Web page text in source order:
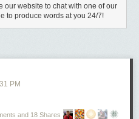
our website to chat with one of our
to produce words at you 24/7!
PM
and 18 Shares